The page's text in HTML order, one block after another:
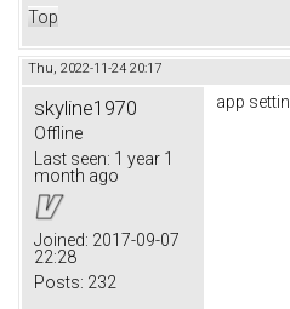
Top
Thu, 2022-11-24 20:17
skyline1970
Offline
Last seen: 1 year 1
month ago
Joined: 2017-09-07
22:28
Posts: 232
app